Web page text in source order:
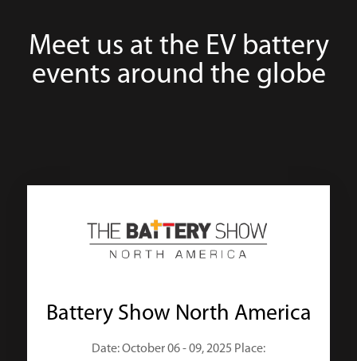
Meet us at the EV battery
events around the globe
Battery Show North America
Date: October 06 - 09, 2025 Place: